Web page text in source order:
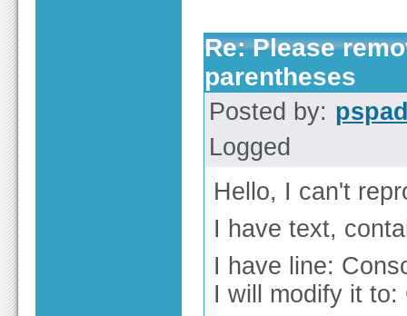
Re: Please
parentheses
Posted by:
Logged
Hello, I can't
I have text,
I have line:
I will modify it to: